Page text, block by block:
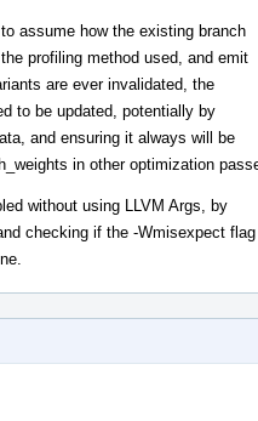
assume how the existing branch
profiling method used, and emit
are ever invalidated, the
to be updated, potentially by
and ensuring it always will be
in other optimization
without using LLVM Args, by
checking if the -Wmisexpect flag